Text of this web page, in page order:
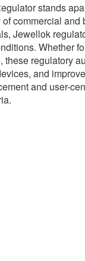
stands
commercial
Jewellok
Whether
regulatory
and
and user-